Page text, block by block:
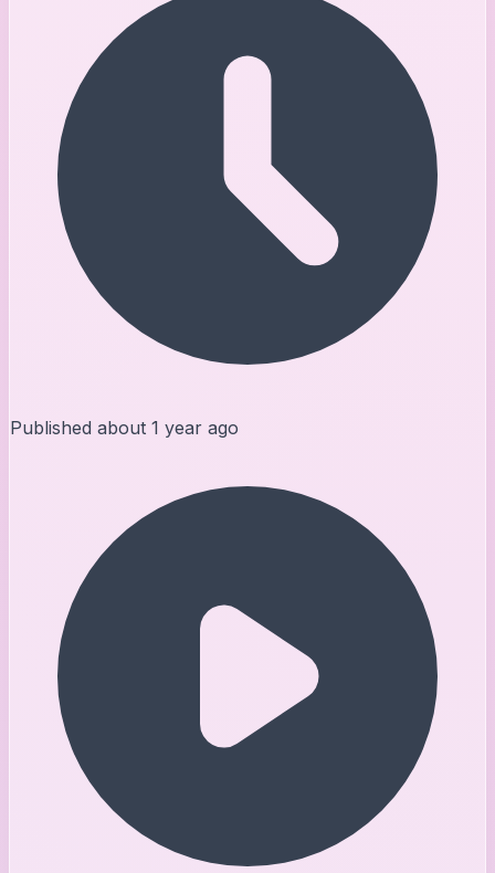
Published about 1 year ago